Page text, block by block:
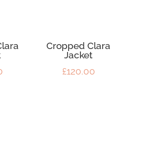
Cropped Clara
Jacket
£120.00